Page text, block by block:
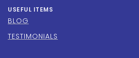
USEFUL ITEMS
BLOG
TESTIMONIALS